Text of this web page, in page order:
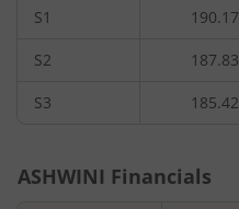
S1 190.17
S2 187.83
S3 185.42
ASHWINI Financials